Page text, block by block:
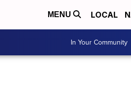
MENU LOCAL
In Your Community